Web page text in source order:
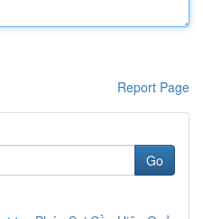
Report Page
Go